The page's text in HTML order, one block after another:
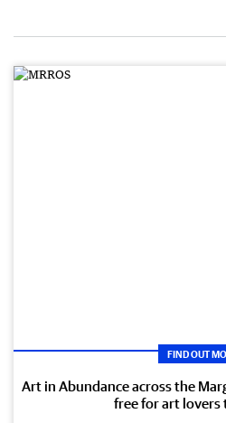
FIND OUT
Art in Abundance across the
free for art lovers